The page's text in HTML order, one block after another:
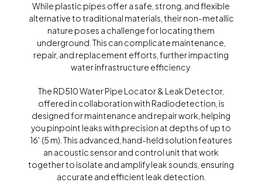
While plastic pipes offer a safe, strong, and flexible
alternative to traditional materials, their non-metallic
nature poses a challenge for locating them
underground. This can complicate maintenance,
repair, and replacement efforts, further impacting
water infrastructure efficiency.
The RD510 Water Pipe Locator & Leak Detector,
offered in collaboration with Radiodetection, is
designed for maintenance and repair work, helping
you pinpoint leaks with precision at depths of up to
16′ (5 m). This advanced, hand-held solution features
an acoustic sensor and control unit that work
together to isolate and amplify leak sounds, ensuring
accurate and efficient leak detection.